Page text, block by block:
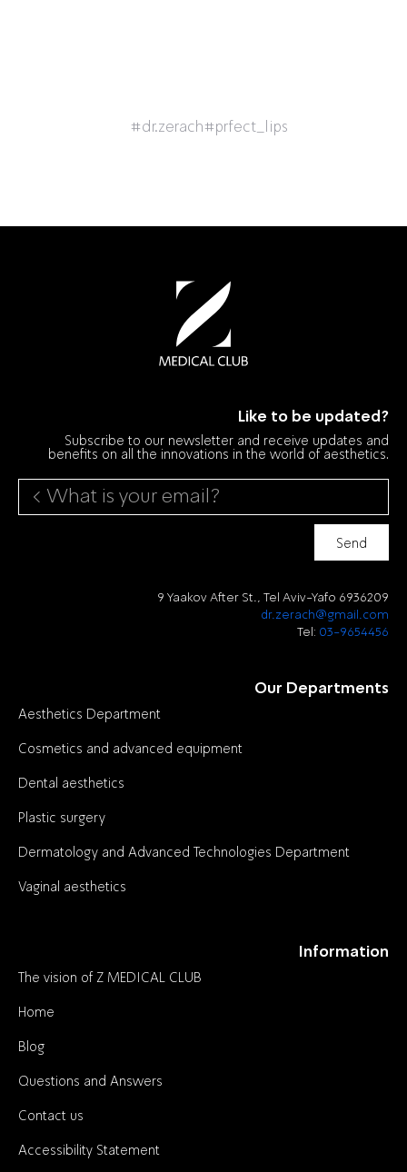
#dr.zerach#prfect_lips
Like to be updated?
Subscribe to our newsletter and receive updates and
benefits on all the innovations in the world of aesthetics.
Send
9 Yaakov After St., Tel Aviv-Yafo 6936209
dr.zerach@gmail.com
Tel: 03-9654456
Our Departments
Aesthetics Department
Cosmetics and advanced equipment
Dental aesthetics
Plastic surgery
Dermatology and Advanced Technologies Department
Vaginal aesthetics
Information
The vision of Z MEDICAL CLUB
Home
Blog
Questions and Answers
Contact us
Accessibility Statement